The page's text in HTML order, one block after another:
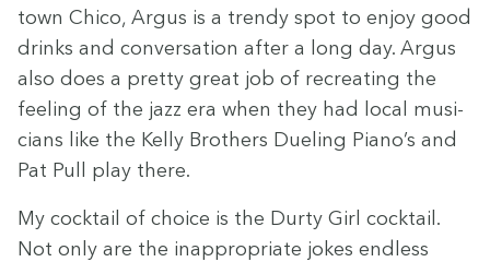
town Chico, Argus is a trendy spot to enjoy good
drinks and con­ver­sa­tion after a long day. Argus
also does a pret­ty great job of recre­at­ing the
feel­ing of the jazz era when they had local musi­
cians like the Kel­ly Broth­ers Duel­ing Piano’s and
Pat Pull play there.
My cock­tail of choice is the Dur­ty Girl cock­tail.
Not only are the inap­pro­pri­ate jokes end­less